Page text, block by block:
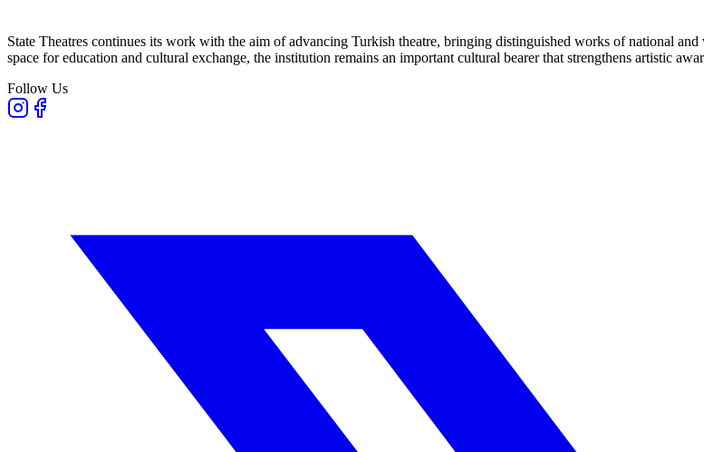
State Theatres continues its work with the aim of advancing Turkish theatre, bringing distinguished works of national
space for education and cultural exchange, the institution remains an important cultural bearer that strengthens artistic
Follow Us